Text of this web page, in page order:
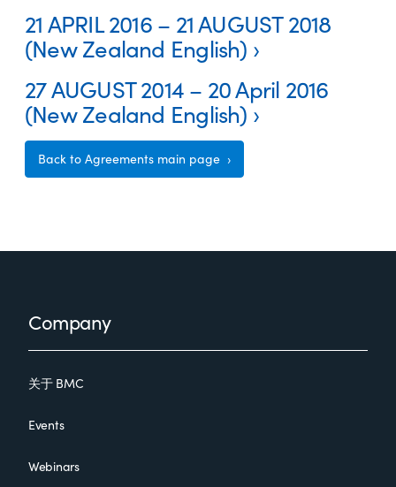
21 APRIL 2016 – 21 AUGUST 2018
(New Zealand English)
27 AUGUST 2014 – 20 April 2016
(New Zealand English)
Back to Agreements main page
FooterCompany
关于 BMC
Events
Webinars